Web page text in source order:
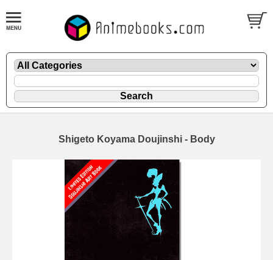
Shigeto Koyama Doujinshi - Body